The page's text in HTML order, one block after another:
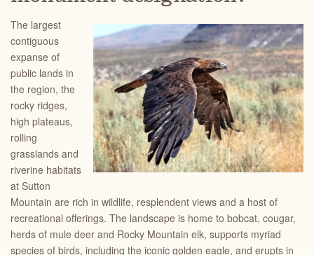
The largest
contiguous
expanse of
public lands in
the region, the
rocky ridges,
high plateaus,
rolling
grasslands and
riverine habitats
at Sutton
Mountain are rich in wildlife, resplendent views and a host of
recreational offerings. The landscape is home to bobcat, cougar,
herds of mule deer and Rocky Mountain elk, supports myriad
species of birds, including the iconic golden eagle, and erupts in